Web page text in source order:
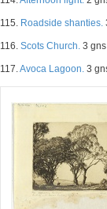
115. Roadside shanties.
116. Scots Church. 3
117.Avoca Lagoon. 3